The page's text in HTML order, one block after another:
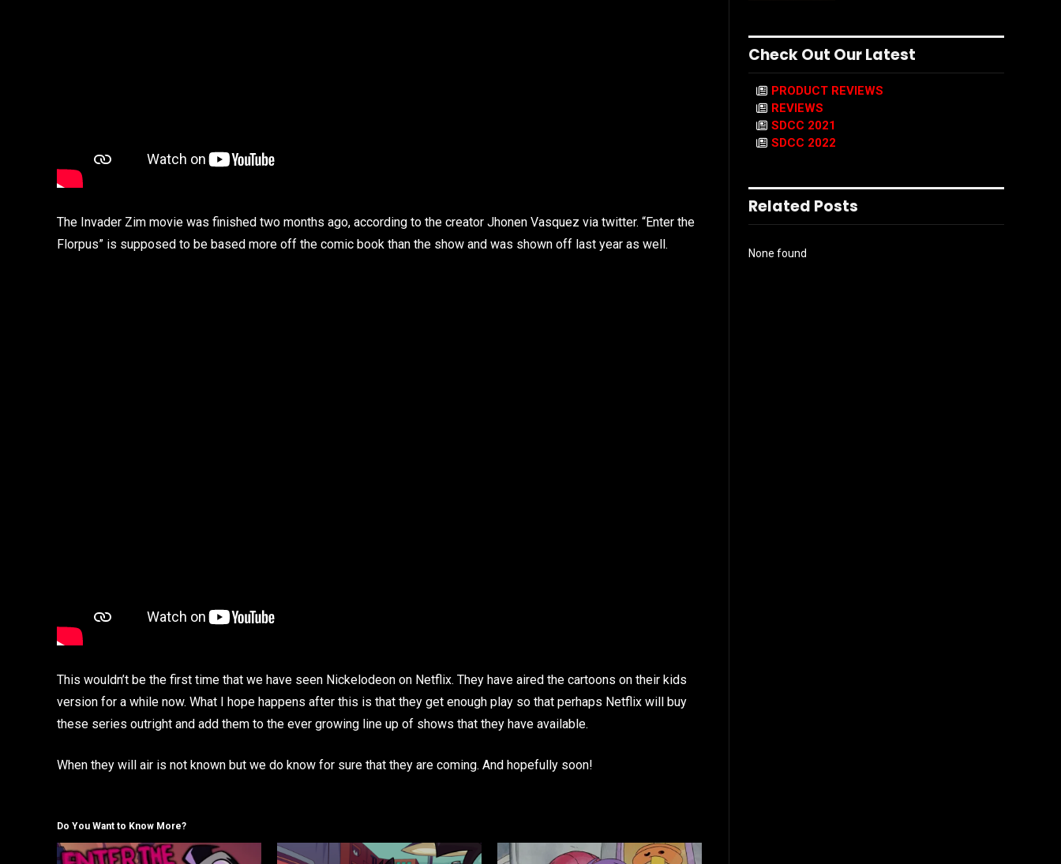
The Invader Zim movie was finished two months ago, according to the creator Jhonen Vasquez via twitter. “Enter the
Florpus” is supposed to be based more off the comic book than the show and was shown off last year as well.
This wouldn’t be the first time that we have seen Nickelodeon on Netflix. They have aired the cartoons on their kids
version for a while now. What I hope happens after this is that they get enough play so that perhaps Netflix will buy
these series outright and add them to the ever growing line up of shows that they have available.
When they will air is not known but we do know for sure that they are coming. And hopefully soon!
Do You Want to Know More?
Check Out Our Latest
PRODUCT REVIEWS
REVIEWS
SDCC 2021
SDCC 2022
Related Posts
None found